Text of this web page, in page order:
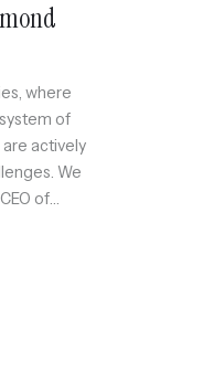
where
of
actively
We
of